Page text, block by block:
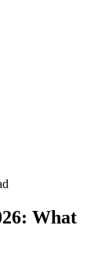
What